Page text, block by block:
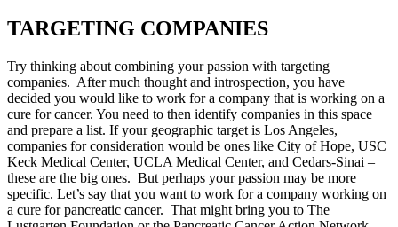
TARGETING COMPANIES
Try thinking about combining your passion with targeting
companies. After much thought and introspection, you have
decided you would like to work for a company that is working on a
cure for cancer. You need to then identify companies in this space
and prepare a list. If your geographic target is Los Angeles,
companies for consideration would be ones like City of Hope, USC
Keck Medical Center, UCLA Medical Center, and Cedars-Sinai –
these are the big ones. But perhaps your passion may be more
specific. Let’s say that you want to work for a company working on
a cure for pancreatic cancer. That might bring you to The